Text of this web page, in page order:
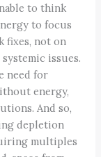
to think
to focus
fixes, not on
issues.
need for
energy,
And so,
depletion
multiples